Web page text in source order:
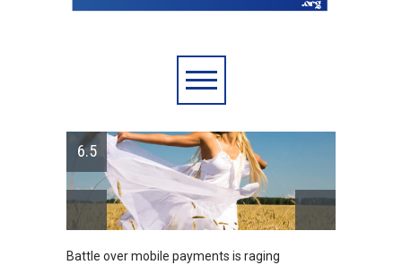
6.5
Battle over mobile payments is raging